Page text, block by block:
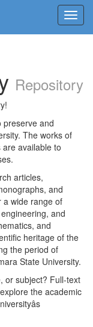
Repository
preserve and
The works of
available to
articles,
and
a wide range of
and
and
heritage of the
the period of
State University.
or subject? Full-text
the academic